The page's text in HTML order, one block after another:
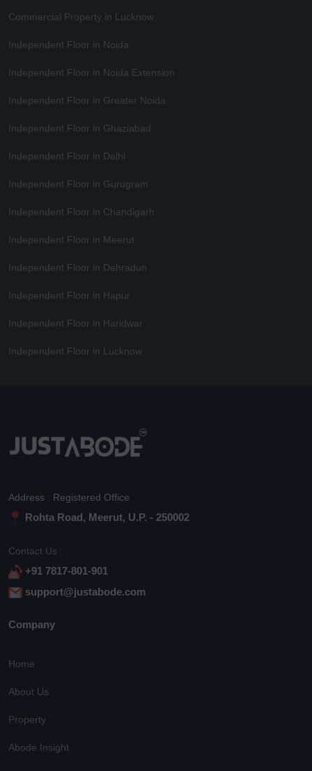
Commercial Property in Lucknow
Independent Floor in Noida
Independent Floor in Noida Extension
Independent Floor in Greater Noida
Independent Floor in Ghaziabad
Independent Floor in Delhi
Independent Floor in Gurugram
Independent Floor in Chandigarh
Independent Floor in Meerut
Independent Floor in Dehradun
Independent Floor in Hapur
Independent Floor in Haridwar
Independent Floor in Lucknow
Address : Registered Office
Rohta Road, Meerut, U.P. - 250002
Contact Us :
+91 7817-801-901
support@justabode.com
Company
Home
About Us
Property
Abode Insight